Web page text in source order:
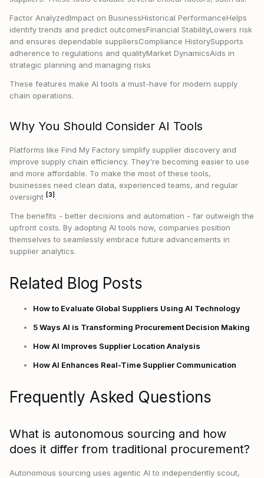
Factor AnalyzedImpact on BusinessHistorical PerformanceHelps
identify trends and predict outcomesFinancial StabilityLowers risk
and ensures dependable suppliersCompliance HistorySupports
adherence to regulations and qualityMarket DynamicsAids in
strategic planning and managing risks
These features make AI tools a must-have for modern supply
chain operations.
Why You Should Consider AI Tools
Platforms like Find My Factory simplify supplier discovery and
improve supply chain efficiency. They're becoming easier to use
and more affordable. To make the most of these tools,
businesses need clean data, experienced teams, and regular
oversight [3] .
The benefits - better decisions and automation - far outweigh the
upfront costs. By adopting AI tools now, companies position
themselves to seamlessly embrace future advancements in
supplier analytics.
Related Blog Posts
How to Evaluate Global Suppliers Using AI Technology
5 Ways AI is Transforming Procurement Decision Making
How AI Improves Supplier Location Analysis
How AI Enhances Real-Time Supplier Communication
Frequently Asked Questions
What is autonomous sourcing and how
does it differ from traditional procurement?
Autonomous sourcing uses agentic AI to independently scout,